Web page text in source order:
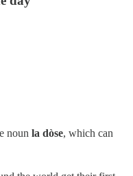
noun la dòse, which can